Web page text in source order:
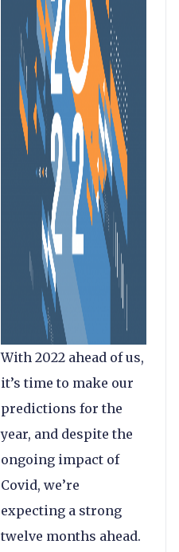
With 2022 ahead of us,
it’s time to make our
predictions for the
year, and despite the
ongoing impact of
Covid, we’re
expecting a strong
twelve months ahead.